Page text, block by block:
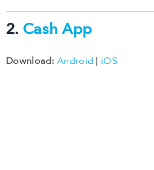
2. Cash App
Download: Android | iOS